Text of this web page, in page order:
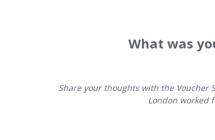
What was
Share your thoughts with the Voucher
London worked